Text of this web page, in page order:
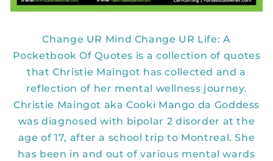
Change UR Mind Change UR Life: A
Pocketbook Of Quotes is a collection of quotes
that Christie Maingot has collected and a
reflection of her mental wellness journey.
Christie Maingot aka Cooki Mango da Goddess
was diagnosed with bipolar 2 disorder at the
age of 17, after a school trip to Montreal. She
has been in and out of various mental wards